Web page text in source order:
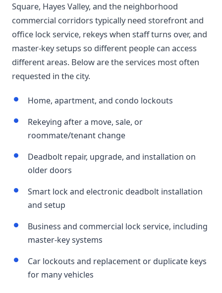
Square, Hayes Valley, and the neighborhood
commercial corridors typically need storefront and
office lock service, rekeys when staff turns over, and
master-key setups so different people can access
different areas. Below are the services most often
requested in the city.
Home, apartment, and condo lockouts
Rekeying after a move, sale, or
roommate/tenant change
Deadbolt repair, upgrade, and installation on
older doors
Smart lock and electronic deadbolt installation
and setup
Business and commercial lock service, including
master-key systems
Car lockouts and replacement or duplicate keys
for many vehicles